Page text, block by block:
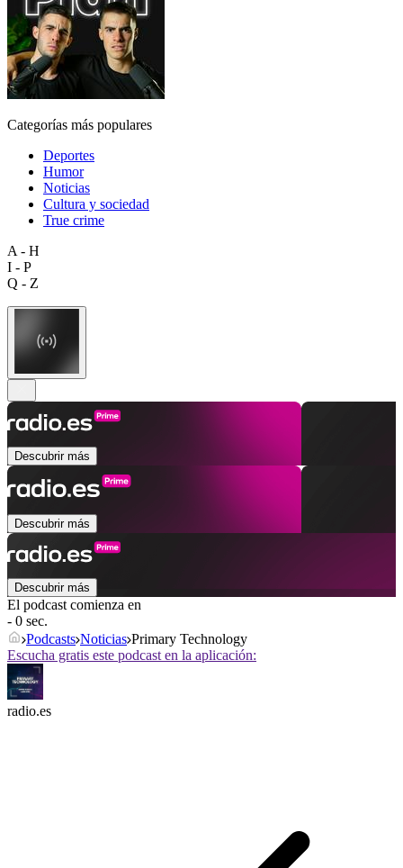
Categorías más populares
Deportes
Humor
Noticias
Cultura y sociedad
True crime
A - H
I - P
Q - Z
Descubrir más
Descubrir más
Descubrir más
El podcast comienza en
- 0 sec.
Podcasts Noticias Primary Technology
Escucha gratis este podcast en la aplicación:
radio.es